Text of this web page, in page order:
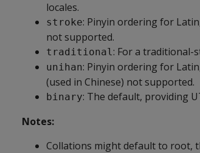
locales.
stroke: Pinyin ordering for
not supported.
traditional: For a traditional-
unihan: Pinyin ordering for
(used in Chinese) not supported.
binary: The default, providing
Notes:
Collations might default to root,